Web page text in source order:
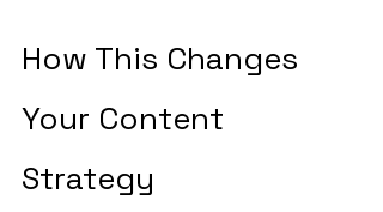
How This Changes
Your Content
Strategy